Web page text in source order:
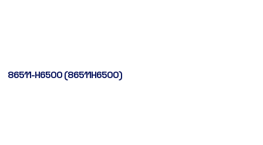
86511-H6500 (86511H6500)